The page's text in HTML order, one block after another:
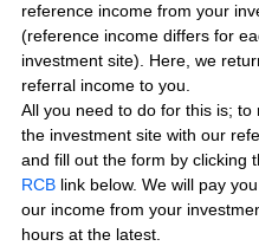
reference income from your
(reference income differs for
investment site). Here, we
referral income to you.
All you need to do for this is; to
the investment site with our
and fill out the form by clicking
RCB link below. We will pay
our income from your
hours at the latest.